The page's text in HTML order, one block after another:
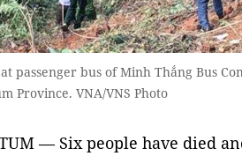
passenger bus of Minh Thắng Bus
Province. VNA/VNS Photo
— Six people have died